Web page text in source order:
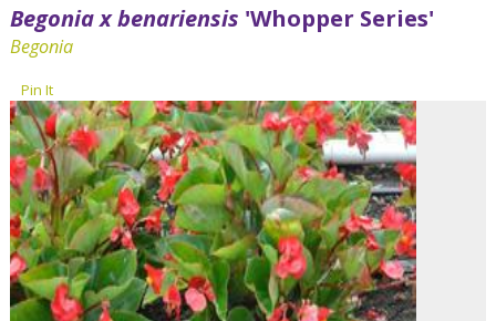
Begonia x benariensis 'Whopper Series'
Begonia
Pin It